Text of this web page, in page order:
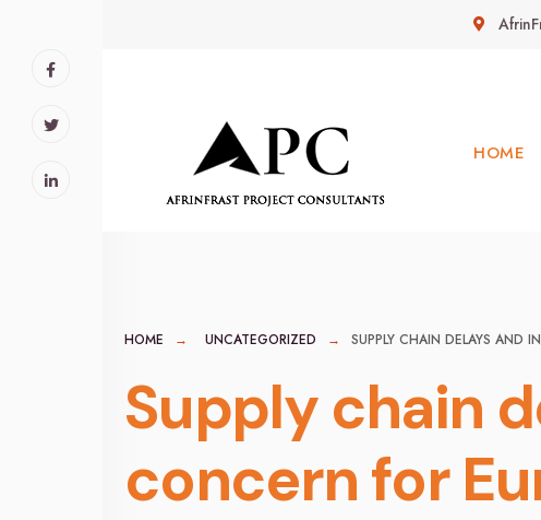
HOME
HOME UNCATEGORIZED SUPPLY CHAIN DELAYS AND
Supply chain
concern for